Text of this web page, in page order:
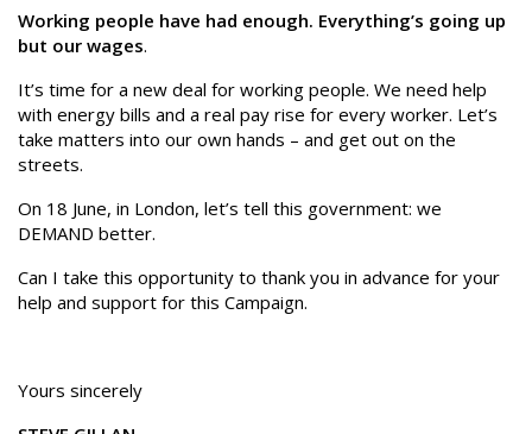
Working people have had enough. Everything’s going up
but our wages.
It’s time for a new deal for working people. We need help
with energy bills and a real pay rise for every worker. Let’s
take matters into our own hands – and get out on the
streets.
On 18 June, in London, let’s tell this government: we
DEMAND better.
Can I take this opportunity to thank you in advance for your
help and support for this Campaign.
Yours sincerely